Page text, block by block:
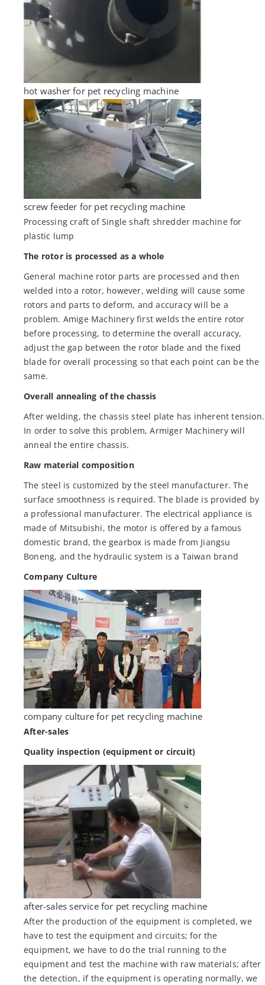
hot washer for pet recycling machine
screw feeder for pet recycling machine
Processing craft of Single shaft shredder machine for
plastic lump
The rotor is processed as a whole
General machine rotor parts are processed and then
welded into a rotor, however, welding will cause some
rotors and parts to deform, and accuracy will be a
problem. Amige Machinery first welds the entire rotor
before processing, to determine the overall accuracy,
adjust the gap between the rotor blade and the fixed
blade for overall processing so that each point can be the
same.
Overall annealing of the chassis
After welding, the chassis steel plate has inherent tension.
In order to solve this problem, Armiger Machinery will
anneal the entire chassis.
Raw material composition
The steel is customized by the steel manufacturer. The
surface smoothness is required. The blade is provided by
a professional manufacturer. The electrical appliance is
made of Mitsubishi, the motor is offered by a famous
domestic brand, the gearbox is made from Jiangsu
Boneng, and the hydraulic system is a Taiwan brand
Company Culture
company culture for pet recycling machine
After-sales
Quality inspection (equipment or circuit)
after-sales service for pet recycling machine
After the production of the equipment is completed, we
have to test the equipment and circuits; for the
equipment, we have to do the trial running to the
equipment and test the machine with raw materials; after
the detection, if the equipment is operating normally, we